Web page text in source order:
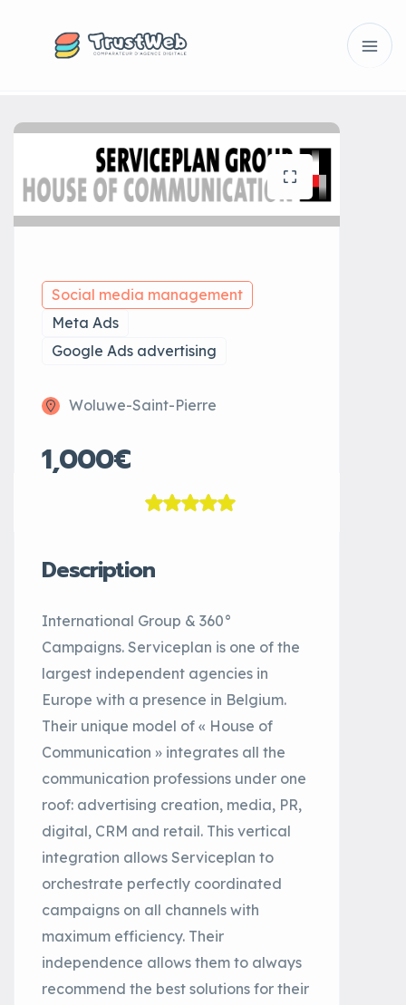
Social media management
Meta Ads
Google Ads advertising
Woluwe-Saint-Pierre
1,000€
Description
International Group & 360°
Campaigns. Serviceplan is one of the
largest independent agencies in
Europe with a presence in Belgium.
Their unique model of « House of
Communication » integrates all the
communication professions under one
roof: advertising creation, media, PR,
digital, CRM and retail. This vertical
integration allows Serviceplan to
orchestrate perfectly coordinated
campaigns on all channels with
maximum efficiency. Their
independence allows them to always
recommend the best solutions for their